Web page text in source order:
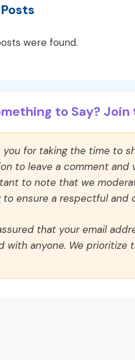
were found.
to Say? Join
you for taking the time to
to leave a comment
to note that we
to ensure a respectful and
that your email
with anyone. We prioritize